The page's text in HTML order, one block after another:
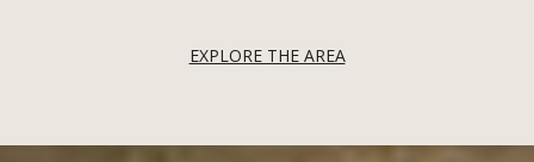
EXPLORE THE AREA